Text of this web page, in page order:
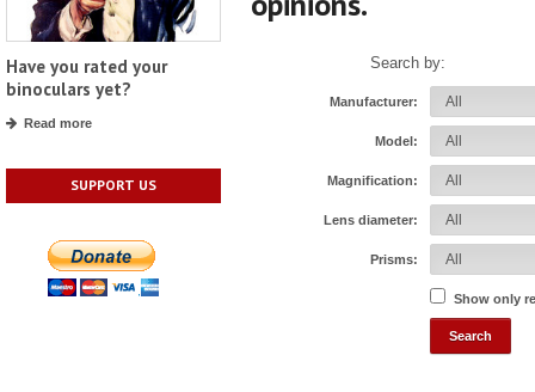
Have you rated your
binoculars yet?
Read more
SUPPORT US
Search by:
Manufacturer:
Model:
Magnification:
Lens diameter:
Prisms:
Show only